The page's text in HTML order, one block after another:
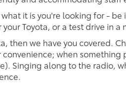
it is you're looking for -
Toyota, or a test drive in a
then we have you covered.
when something
Singing along to the radio,